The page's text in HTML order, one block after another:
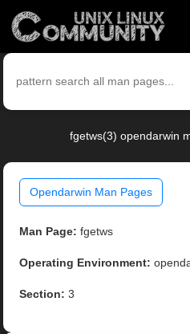
fgetws(3) opendarwin
Opendarwin Man Pages
Man Page: fgetws
Operating Environment:
Section: 3